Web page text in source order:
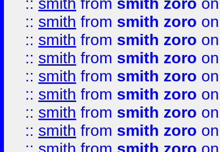
:: smith from smith zoro
:: smith from smith zoro
:: smith from smith zoro
:: smith from smith zoro
:: smith from smith zoro
:: smith from smith zoro
:: smith from smith zoro